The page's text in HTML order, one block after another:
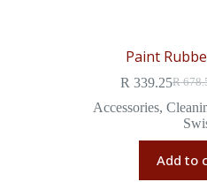
Paint
R
R 339.25
Accessories,
Add to